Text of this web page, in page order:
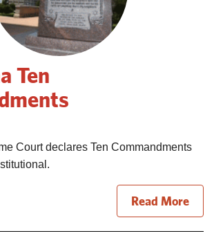
Ten
Court declares Ten Commandments
Read More